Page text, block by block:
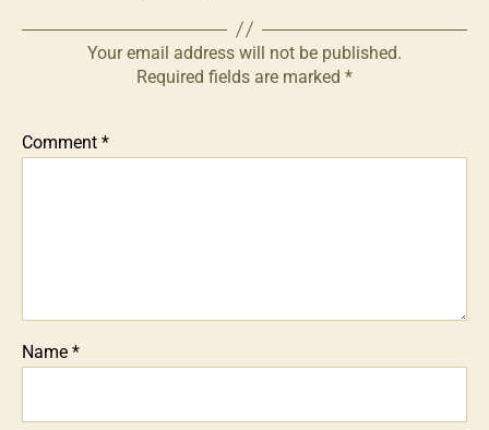
Your email address will not be published.
Required fields are marked *
Comment *
Name *